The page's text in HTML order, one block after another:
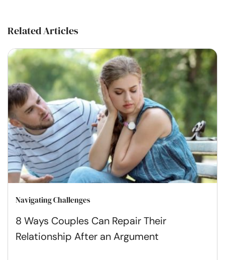
Related Articles
Navigating Challenges
8 Ways Couples Can Repair Their
Relationship After an Argument